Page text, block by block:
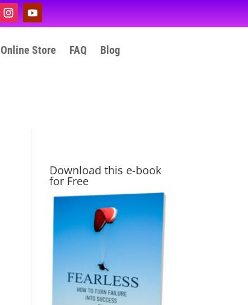
Online Store FAQ Blog
Download this e-book
for Free